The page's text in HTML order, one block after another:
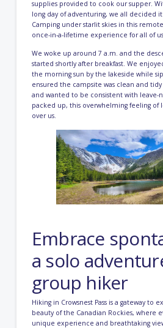
supplies provided to cook our supper.
long day of adventuring, we all decided
Camping under starlit skies in this
once-in-a-lifetime experience for all of
We woke up around 7 a.m. and the
started shortly after breakfast. We
the morning sun by the lakeside while
ensured the campsite was clean and
and wanted to be consistent with leave-
packed up, this overwhelming feeling of
over us.
Embrace
a solo
group hiker
Hiking in Crowsnest Pass is a gateway to
beauty of the Canadian Rockies, where
unique experience and breathtaking